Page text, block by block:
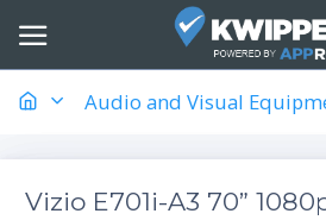
Audio and Visual
Vizio E701i-A3 70”